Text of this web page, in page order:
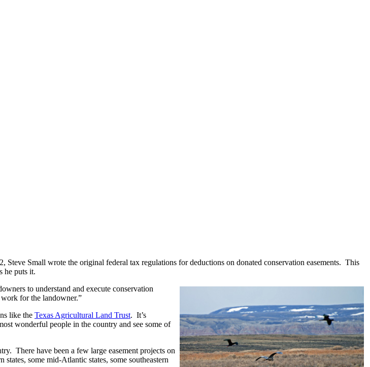
Small wrote the original federal tax regulations for deductions on donated conservation easements. This
he puts it.
to understand and execute conservation
for the landowner.”
like the Texas Agricultural Land Trust. It’s
wonderful people in the country and see some of
There have been a few large easement projects on
states, some mid-Atlantic states, some southeastern